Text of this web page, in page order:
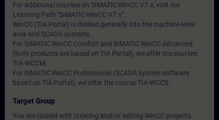
For additional courses on SIMATIC WinCC V7.x, visit our
Learning Path "SIMATIC WinCC V7.x".
WinCC (TIA Portal) is divided generally into the machine-level
area and SCADA systems.
For SIMATIC WinCC Comfort and SIMATIC WinCC Advanced
(both products are based on TIA Portal), we offer the courses
TIA-WCCM.
For SIMATIC WinCC Professional (SCADA system software
based on TIA Portal), we offer the course TIA-WCCS.
Target Group
You are tasked with creating and/or editing WinCC projects.